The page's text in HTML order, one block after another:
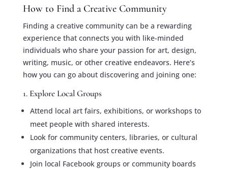
How to Find a Creative Community
Finding a creative community can be a rewarding
experience that connects you with like-minded
individuals who share your passion for art, design,
writing, music, or other creative endeavors. Here’s
how you can go about discovering and joining one:
1. Explore Local Groups
Attend local art fairs, exhibitions, or workshops to
meet people with shared interests.
Look for community centers, libraries, or cultural
organizations that host creative events.
Join local Facebook groups or community boards